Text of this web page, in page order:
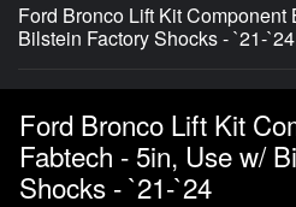
Ford Bronco Lift Kit Component
Bilstein Factory Shocks - `21-`24
Ford Bronco Lift Kit
Fabtech - 5in, Use w/
Shocks - `21-`24